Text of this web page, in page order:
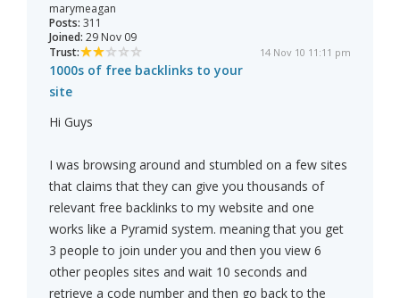
marymeagan
Posts: 311
Joined: 29 Nov 09
Trust:
14 Nov 10 11:11 pm
1000s of free backlinks to your
site
Hi Guys
I was browsing around and stumbled on a few sites
that claims that they can give you thousands of
relevant free backlinks to my website and one
works like a Pyramid system. meaning that you get
3 people to join under you and then you view 6
other peoples sites and wait 10 seconds and
retrieve a code number and then go back to the